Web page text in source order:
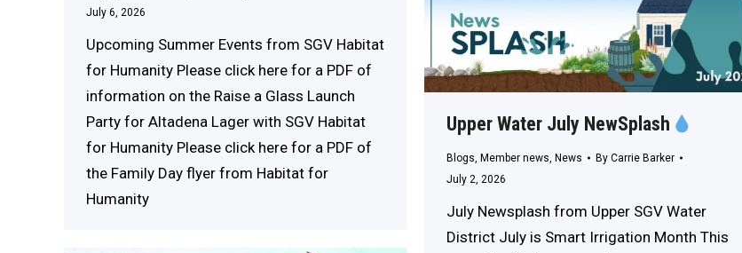
July 6, 2026
Upcoming Summer Events from SGV Habitat
for Humanity Please click here for a PDF of
information on the Raise a Glass Launch
Party for Altadena Lager with SGV Habitat
for Humanity Please click here for a PDF of
the Family Day flyer from Habitat for
Humanity
Upper Water July NewSplash
Blogs, Member news, News By Carrie Barker
July 2, 2026
July Newsplash from Upper SGV Water
District July is Smart Irrigation Month This